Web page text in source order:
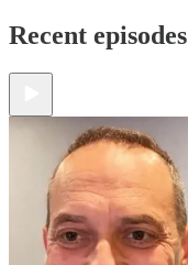
Recent episodes